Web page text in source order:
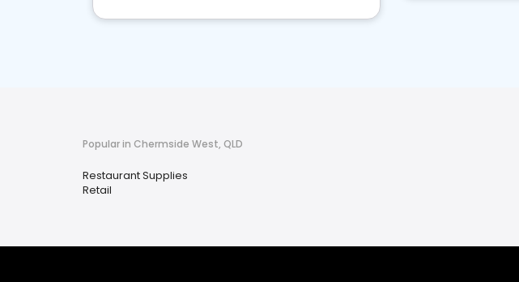
Popular in Chermside West, QLD
Restaurant Supplies
Retail